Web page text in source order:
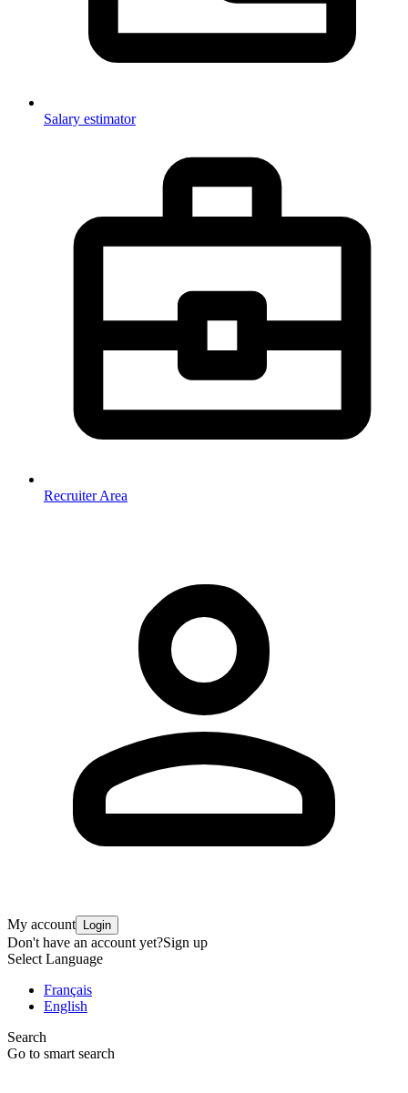
Salary estimator
Recruiter Area
My account Login
Don't have an account yet?Sign up
Select Language
Français
English
Search
Go to smart search